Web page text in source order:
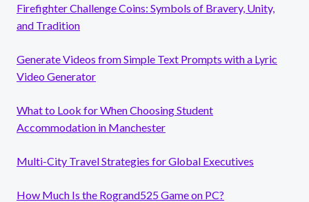
Firefighter Challenge Coins: Symbols of Bravery, Unity,
and Tradition
Generate Videos from Simple Text Prompts with a Lyric
Video Generator
What to Look for When Choosing Student
Accommodation in Manchester
Multi-City Travel Strategies for Global Executives
How Much Is the Rogrand525 Game on PC?